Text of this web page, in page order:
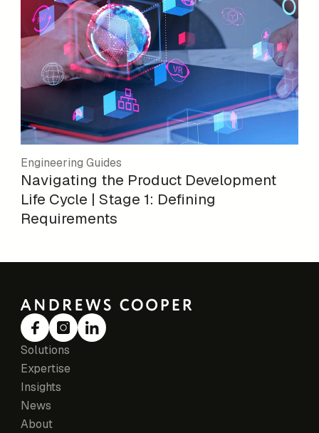
Engineering Guides
Navigating the Product Development
Life Cycle | Stage 1: Defining
Requirements
Solutions
Expertise
Insights
News
About